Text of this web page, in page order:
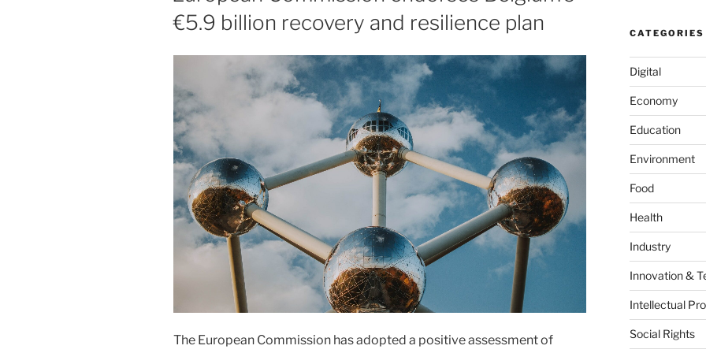
€5.9 billion recovery and resilience plan
The European Commission has adopted a positive assessment of
CATEGORIES
Digital
Economy
Education
Environment
Food
Health
Industry
Innovation &
Intellectual
Social Rights